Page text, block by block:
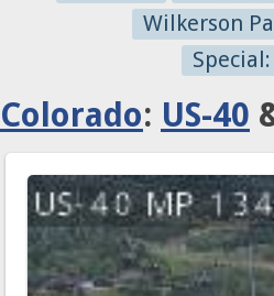
Wilkerson
Colorado: US-40